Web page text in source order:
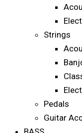
Strings
Pedals
Guitar